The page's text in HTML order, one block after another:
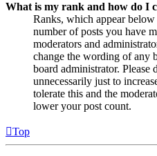
What is my rank and how do I
Ranks, which appear
number of posts you have
moderators and
change the wording of any
board administrator. Please
unnecessarily just to
tolerate this and the
lower your post count.
Top